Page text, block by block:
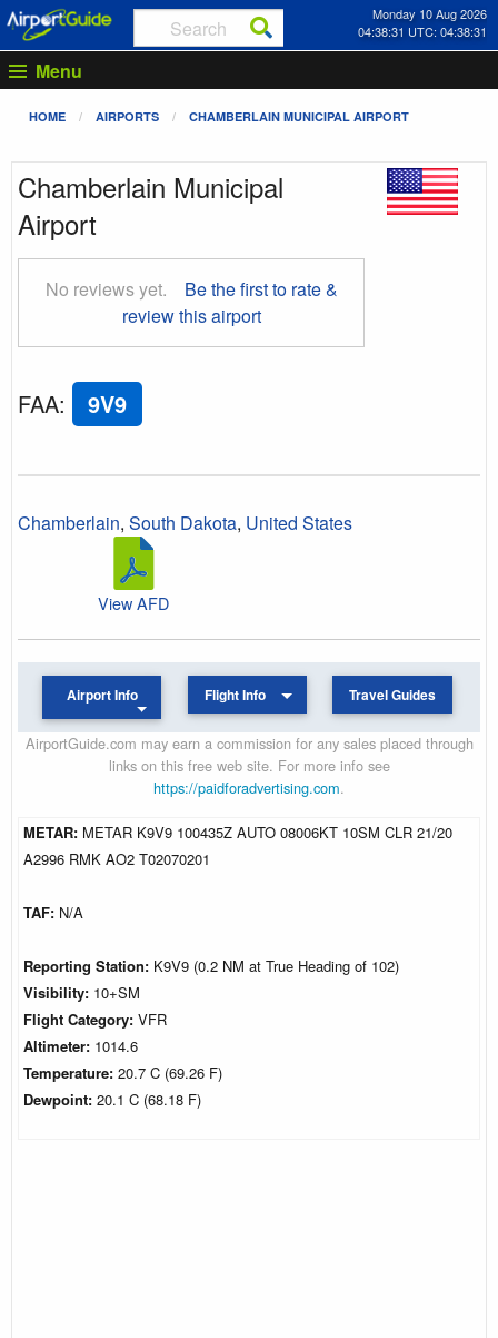
Monday 10 Aug 2026
04:38:32 UTC: 04:38:32
Menu
HOME AIRPORTS CHAMBERLAIN MUNICIPAL AIRPORT
Chamberlain Municipal
Airport
No reviews yet.
Be the first to rate &
review this airport
FAA: 9V9
Chamberlain, South Dakota, United States
View AFD
Airport Info Flight Info Travel Guides
AirportGuide.com may earn a commission for any sales placed through
links on this free web site. For more info see
https://paidforadvertising.com.
METAR: METAR K9V9 100435Z AUTO 08006KT 10SM CLR 21/20
A2996 RMK AO2 T02070201
TAF: N/A
Reporting Station: K9V9 (0.2 NM at True Heading of 102)
Visibility: 10+SM
Flight Category: VFR
Altimeter: 1014.6
Temperature: 20.7 C (69.26 F)
Dewpoint: 20.1 C (68.18 F)